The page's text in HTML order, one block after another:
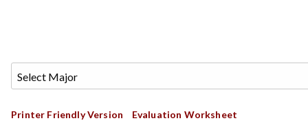
Printer Friendly Version
Evaluation Worksheet